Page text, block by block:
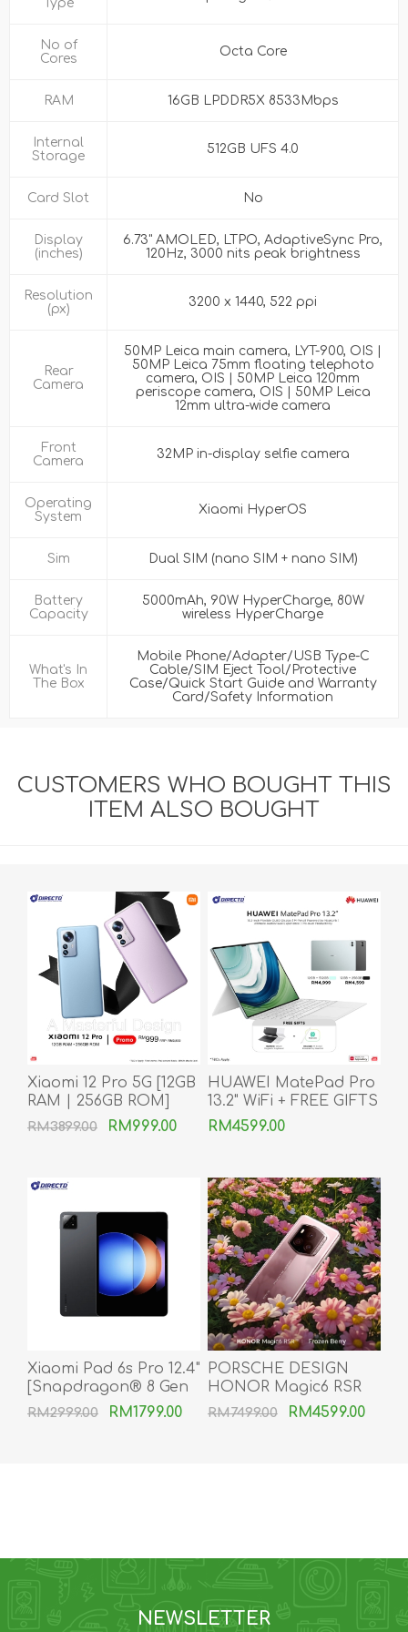
Type
No of
Cores
Octa Core
RAM 16GB LPDDR5X 8533Mbps
Internal
Storage
512GB UFS 4.0
Card Slot No
Display
(inches)
6.73" AMOLED, LTPO, AdaptiveSync Pro,
120Hz, 3000 nits peak brightness
Resolution
(px)
3200 x 1440, 522 ppi
Rear
Camera
50MP Leica main camera, LYT-900, OIS |
50MP Leica 75mm floating telephoto
camera, OIS | 50MP Leica 120mm
periscope camera, OIS | 50MP Leica
12mm ultra-wide camera
Front
Camera
32MP in-display selfie camera
Operating
System
Xiaomi HyperOS
Sim Dual SIM (nano SIM + nano SIM)
Battery
Capacity
5000mAh, 90W HyperCharge, 80W
wireless HyperCharge
What's In
The Box
Mobile Phone/Adapter/USB Type-C
Cable/SIM Eject Tool/Protective
Case/Quick Start Guide and Warranty
Card/Safety Information
CUSTOMERS WHO BOUGHT THIS
ITEM ALSO BOUGHT
Xiaomi 12 Pro 5G [12GB
RAM | 256GB ROM]
RM3899.00 RM999.00
HUAWEI MatePad Pro
13.2" WiFi + FREE GIFTS
RM4599.00
Xiaomi Pad 6s Pro 12.4"
[Snapdragon® 8 Gen
2 | 120W HyperCharge
RM2999.00 RM1799.00
PORSCHE DESIGN
HONOR Magic6 RSR
[24GB RAM | 1TB ROM]
RM7499.00 RM4599.00
NEWSLETTER